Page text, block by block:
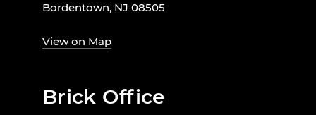
Bordentown, NJ 08505
View on Map
Brick Office